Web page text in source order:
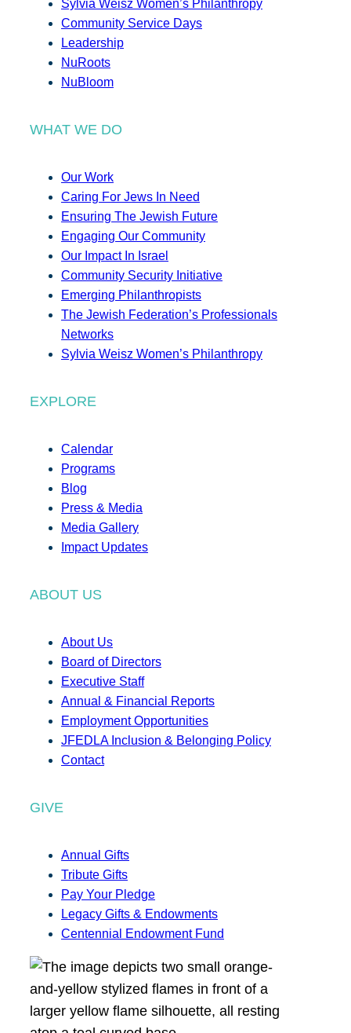
Sylvia Weisz Women’s Philanthropy
Community Service Days
Leadership
NuRoots
NuBloom
WHAT WE DO
Our Work
Caring For Jews In Need
Ensuring The Jewish Future
Engaging Our Community
Our Impact In Israel
Community Security Initiative
Emerging Philanthropists
The Jewish Federation’s Professionals
Networks
Sylvia Weisz Women’s Philanthropy
EXPLORE
Calendar
Programs
Blog
Press & Media
Media Gallery
Impact Updates
ABOUT US
About Us
Board of Directors
Executive Staff
Annual & Financial Reports
Employment Opportunities
JFEDLA Inclusion & Belonging Policy
Contact
GIVE
Annual Gifts
Tribute Gifts
Pay Your Pledge
Legacy Gifts & Endowments
Centennial Endowment Fund